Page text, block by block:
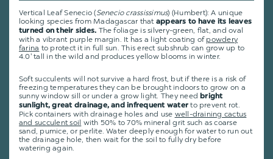
Vertical Leaf Senecio (Senecio crassissimus) (Humbert): A unique
looking species from Madagascar that appears to have its leaves
turned on their sides. The foliage is silvery-green, flat, and oval
with a vibrant purple margin. It has a light coating of powdery
farina to protect it in full sun. This erect subshrub can grow up to
4.0' tall in the wild and produces yellow blooms in winter.
Soft succulents will not survive a hard frost, but if there is a risk of
freezing temperatures they can be brought indoors to grow on a
sunny window sill or under a grow light. They need bright
sunlight, great drainage, and infrequent water to prevent rot.
Pick containers with drainage holes and use well-draining cactus
and succulent soil with 50% to 70% mineral grit such as coarse
sand, pumice, or perlite. Water deeply enough for water to run out
the drainage hole, then wait for the soil to fully dry before
watering again.